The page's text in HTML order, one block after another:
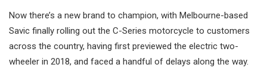
Now there’s a new brand to champion, with Melbourne-based
Savic finally rolling out the C-Series motorcycle to customers
across the country, having first previewed the electric two-
wheeler in 2018, and faced a handful of delays along the way.